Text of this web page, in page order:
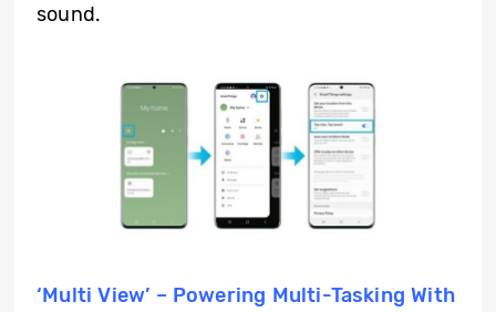
sound.
‘Multi View’ – Powering Multi-Tasking With